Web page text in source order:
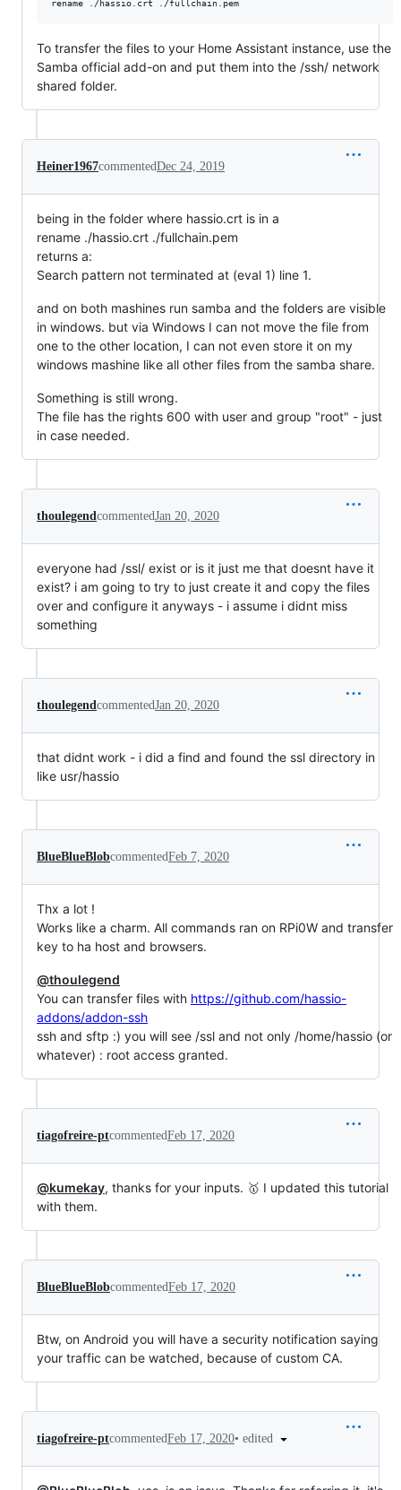
To transfer the files to your Home Assistant instance, use the
Samba official add-on and put them into the /ssh/ network
shared folder.
Heiner1967commentedDec 24, 2019
being in the folder where hassio.crt is in a
rename ./hassio.crt ./fullchain.pem
returns a:
Search pattern not terminated at (eval 1) line 1.
and on both mashines run samba and the folders are visible
in windows. but via Windows I can not move the file from
one to the other location, I can not even store it on my
windows mashine like all other files from the samba share.
Something is still wrong.
The file has the rights 600 with user and group "root" - just
in case needed.
thoulegendcommentedJan 20, 2020
everyone had /ssl/ exist or is it just me that doesnt have it
exist? i am going to try to just create it and copy the files
over and configure it anyways - i assume i didnt miss
something
thoulegendcommentedJan 20, 2020
that didnt work - i did a find and found the ssl directory in
like usr/hassio
BlueBlueBlobcommentedFeb 7, 2020
Thx a lot !
Works like a charm. All commands ran on RPi0W and transfer
key to ha host and browsers.
@thoulegend
You can transfer files with https://github.com/hassio-
addons/addon-ssh
ssh and sftp :) you will see /ssl and not only /home/hassio (or
whatever) : root access granted.
tiagofreire-ptcommentedFeb 17, 2020
@kumekay, thanks for your inputs. 🥇 I updated this tutorial
with them.
BlueBlueBlobcommentedFeb 17, 2020
Btw, on Android you will have a security notification saying
your traffic can be watched, because of custom CA.
tiagofreire-ptcommentedFeb 17, 2020• edited